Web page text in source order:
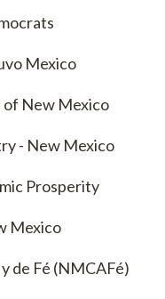
Mexico
of New Mexico
- New Mexico
Prosperity
Mexico
de Fé (NMCAFé)